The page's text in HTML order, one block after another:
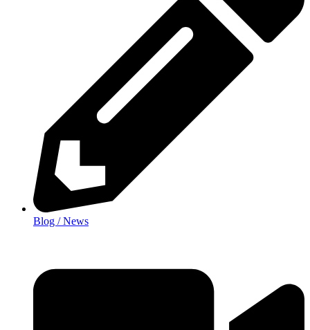
Blog / News